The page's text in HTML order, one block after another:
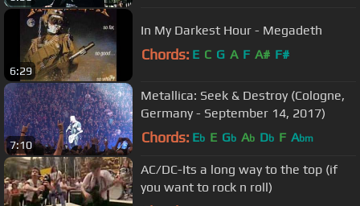
6:29
In My Darkest Hour - Megadeth
Chords: E C G A F A# F#
7:10
Metallica: Seek & Destroy (Cologne,
Germany - September 14, 2017)
Chords: Eb E Gb Ab Db F Abm
AC/DC-Its a long way to the top (if
you want to rock n roll)